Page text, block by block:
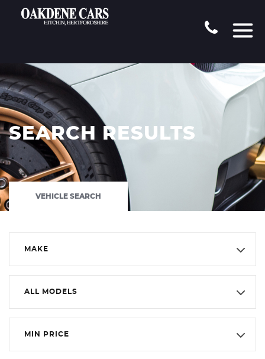
SEARCH RESULTS
VEHICLE SEARCH
MAKE
ALL MODELS
MIN PRICE